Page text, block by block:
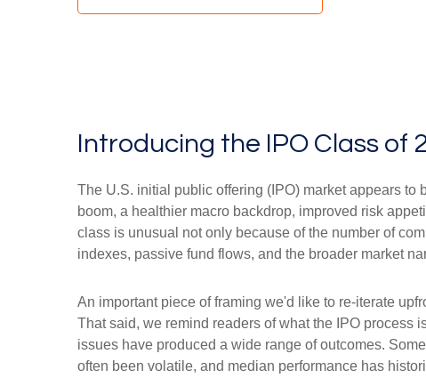
Introducing the IPO Class of
The U.S. initial public offering (IPO) market appears
boom, a healthier macro backdrop, improved risk
class is unusual not only because of the number of
indexes, passive fund flows, and the broader market
An important piece of framing we'd like to re-iterate
That said, we remind readers of what the IPO process
issues have produced a wide range of outcomes.
often been volatile, and median performance has